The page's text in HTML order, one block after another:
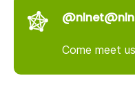
Come meet